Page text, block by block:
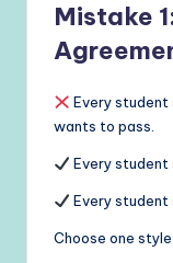
Mistake
Every student
wants to pass.
Every student
Every student
Choose one